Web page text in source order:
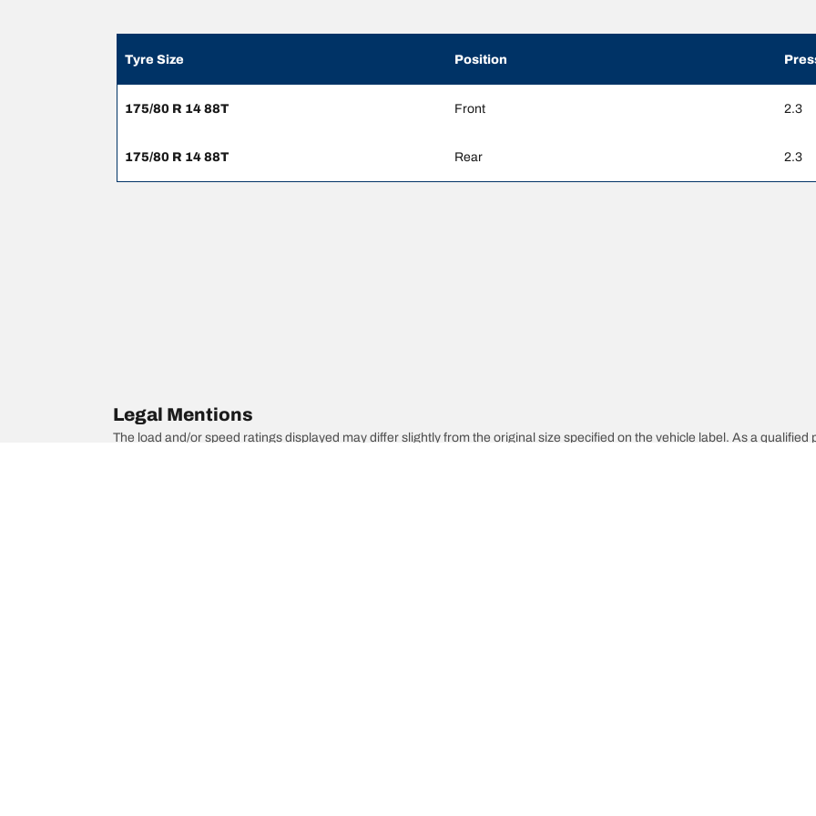
Tyre Size Position
175/80 R 14 88T Front 2.3
175/80 R 14 88T Rear 2.3
Legal Mentions
The load and/or speed ratings displayed may differ slightly from the original size specified on the vehicle label. As a